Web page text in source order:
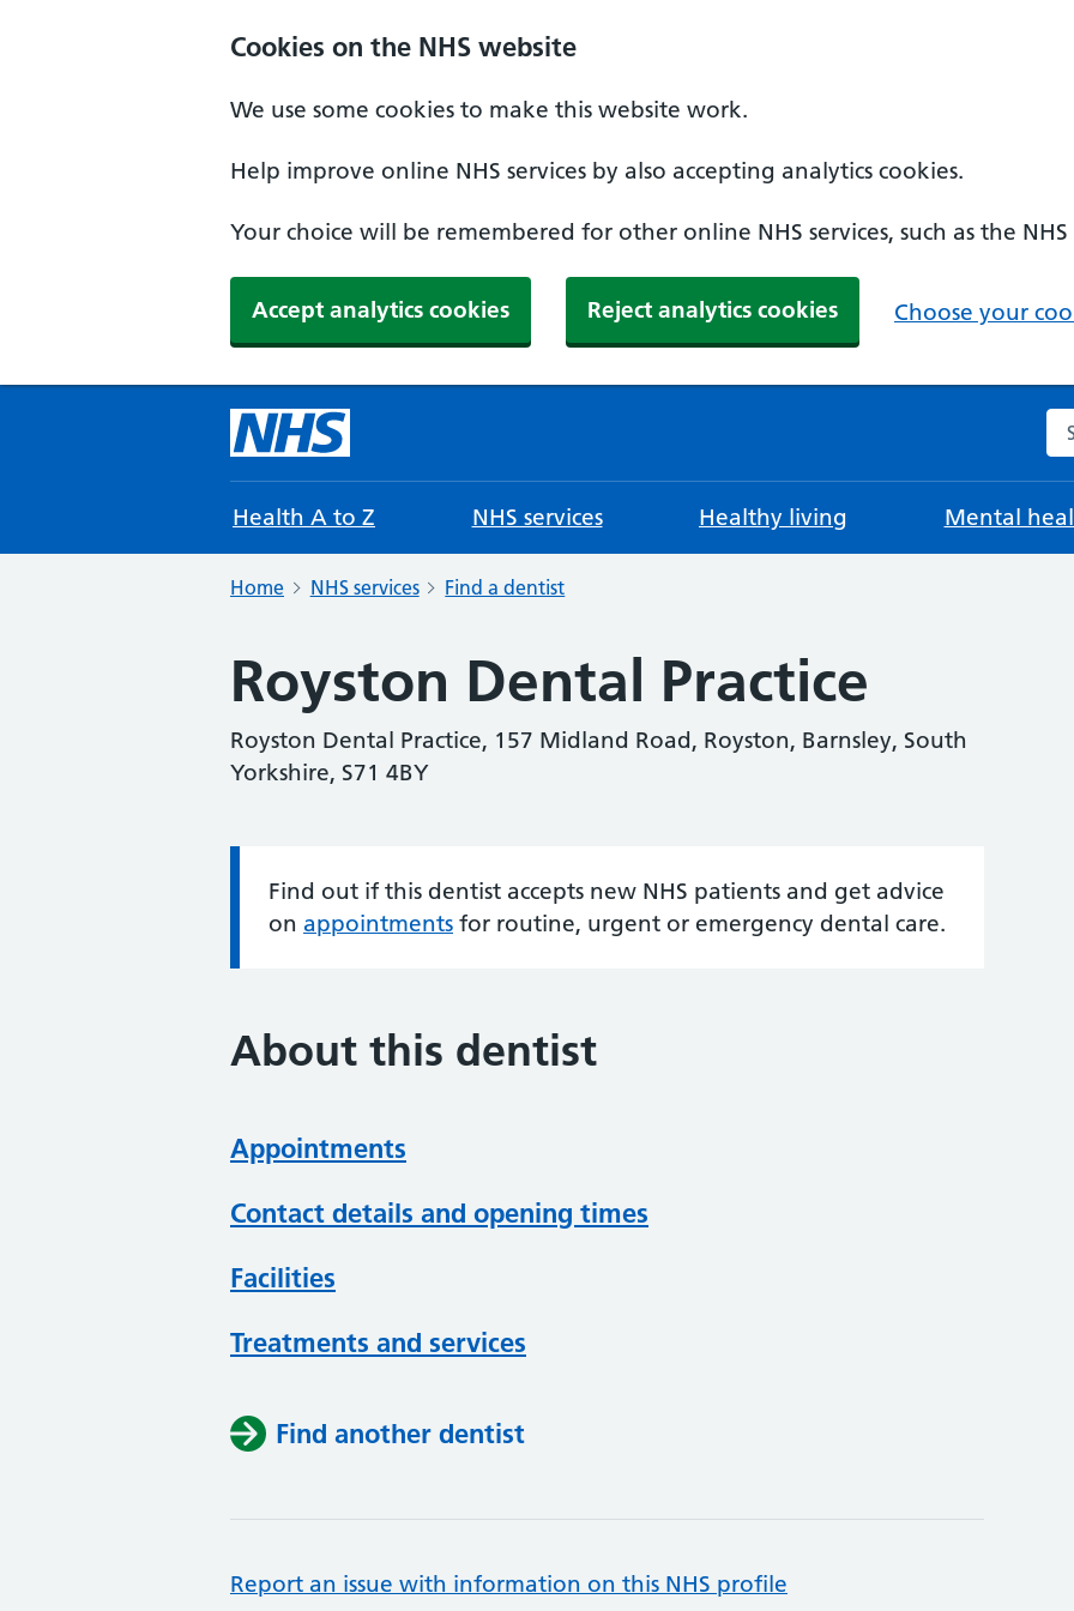
Cookies on the NHS website
We use some cookies to make this website work.
Help improve online NHS services by also accepting analytics cookies.
Your choice will be remembered for other online NHS services, such as the
Accept analytics cookies Reject analytics cookies Choose your
Health A to Z NHS services Healthy living Mental
Home NHS services Find a dentist
Royston Dental Practice
Royston Dental Practice, 157 Midland Road, Royston, Barnsley, South
Yorkshire, S71 4BY
Information:
Find out if this dentist accepts new NHS patients and get advice
on appointments for routine, urgent or emergency dental care.
About this dentist
Appointments
Contact details and opening times
Facilities
Treatments and services
Find another dentist
Report an issue with information on this NHS profile